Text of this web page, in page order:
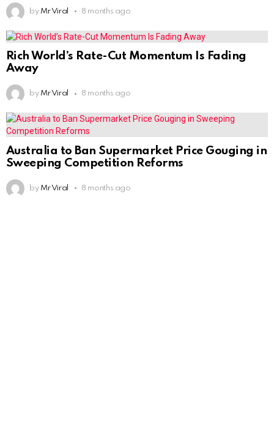
by Mr Viral 8 months ago
Rich World’s Rate-Cut Momentum Is Fading
Away
by Mr Viral 8 months ago
Australia to Ban Supermarket Price Gouging in
Sweeping Competition Reforms
by Mr Viral 8 months ago